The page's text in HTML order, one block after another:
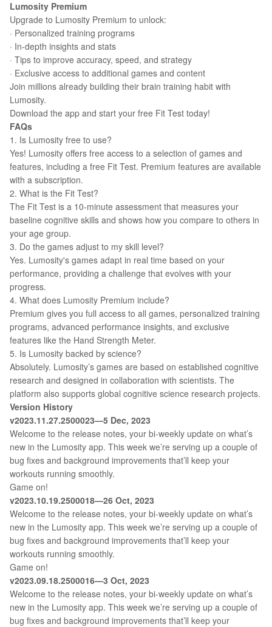
Lumosity Premium
Upgrade to Lumosity Premium to unlock:
· Personalized training programs
· In-depth insights and stats
· Tips to improve accuracy, speed, and strategy
· Exclusive access to additional games and content
Join millions already building their brain training habit with
Lumosity.
Download the app and start your free Fit Test today!
FAQs
1. Is Lumosity free to use?
Yes! Lumosity offers free access to a selection of games and
features, including a free Fit Test. Premium features are available
with a subscription.
2. What is the Fit Test?
The Fit Test is a 10-minute assessment that measures your
baseline cognitive skills and shows how you compare to others in
your age group.
3. Do the games adjust to my skill level?
Yes. Lumosity's games adapt in real time based on your
performance, providing a challenge that evolves with your
progress.
4. What does Lumosity Premium include?
Premium gives you full access to all games, personalized training
programs, advanced performance insights, and exclusive
features like the Hand Strength Meter.
5. Is Lumosity backed by science?
Absolutely. Lumosity’s games are based on established cognitive
research and designed in collaboration with scientists. The
platform also supports global cognitive science research projects.
Version History
v2023.11.27.2500023—5 Dec, 2023
Welcome to the release notes, your bi-weekly update on what’s
new in the Lumosity app. This week we’re serving up a couple of
bug fixes and background improvements that’ll keep your
workouts running smoothly.
Game on!
v2023.10.19.2500018—26 Oct, 2023
Welcome to the release notes, your bi-weekly update on what’s
new in the Lumosity app. This week we’re serving up a couple of
bug fixes and background improvements that’ll keep your
workouts running smoothly.
Game on!
v2023.09.18.2500016—3 Oct, 2023
Welcome to the release notes, your bi-weekly update on what’s
new in the Lumosity app. This week we’re serving up a couple of
bug fixes and background improvements that’ll keep your